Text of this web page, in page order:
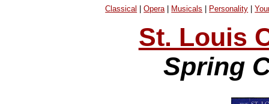
Classical |Opera| Musicals Personality |
St. Louis
Spring